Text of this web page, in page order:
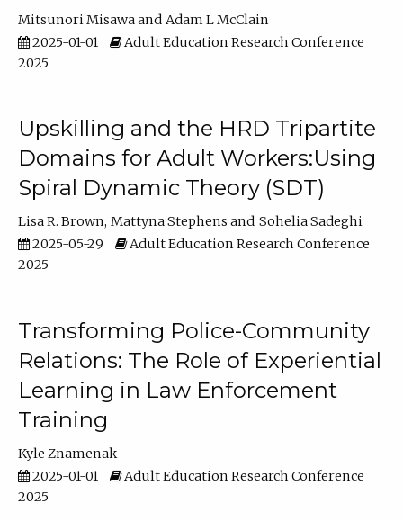
Mitsunori Misawa
Adam L McClain
2025-01-01
Adult Education Research Conference
2025
Upskilling and the HRD Tripartite
Domains for Adult Workers:Using
Spiral Dynamic Theory (SDT)
Lisa R. Brown Mattyna Stephens
Sohelia Sadeghi
2025-05-29
Adult Education Research Conference
2025
Transforming Police-Community
Relations: The Role of Experiential
Learning in Law Enforcement
Training
Kyle Znamenak
2025-01-01
Adult Education Research Conference
2025